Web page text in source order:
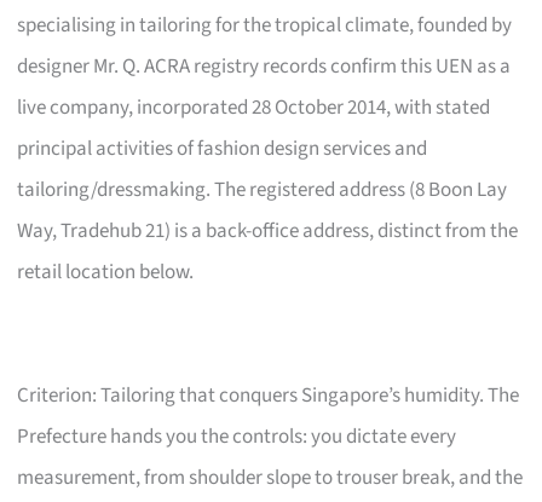
specialising in tailoring for the tropical climate, founded by
designer Mr. Q. ACRA registry records confirm this UEN as a
live company, incorporated 28 October 2014, with stated
principal activities of fashion design services and
tailoring/dressmaking. The registered address (8 Boon Lay
Way, Tradehub 21) is a back-office address, distinct from the
retail location below.
Criterion: Tailoring that conquers Singapore’s humidity. The
Prefecture hands you the controls: you dictate every
measurement, from shoulder slope to trouser break, and the